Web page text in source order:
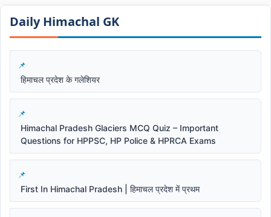
Daily Himachal GK​​
हिमाचल प्रदेश के गलेशियर
Himachal Pradesh Glaciers MCQ Quiz – Important
Questions for HPPSC, HP Police & HPRCA Exams
First In Himachal Pradesh | हिमाचल प्रदेश में प्रथम